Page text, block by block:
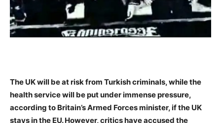
The UK will be at risk from Turkish criminals, while the
health service will be put under immense pressure,
according to Britain’s Armed Forces minister, if the UK
stays in the EU. However, critics have accused the